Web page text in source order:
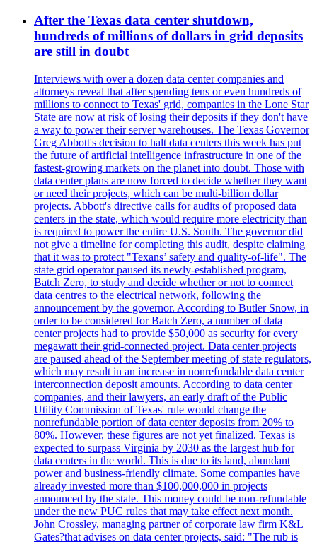
After the Texas data center shutdown,
hundreds of millions of dollars in grid deposits
are still in doubt
Interviews with over a dozen data center companies and
attorneys reveal that after spending tens or even hundreds of
millions to connect to Texas' grid, companies in the Lone Star
State are now at risk of losing their deposits if they don't have
a way to power their server warehouses. The Texas Governor
Greg Abbott's decision to halt data centers this week has put
the future of artificial intelligence infrastructure in one of the
fastest-growing markets on the planet into doubt. Those with
data center plans are now forced to decide whether they want
or need their projects, which can be multi-billion dollar
projects. Abbott's directive calls for audits of proposed data
centers in the state, which would require more electricity than
is required to power the entire U.S. South. The governor did
not give a timeline for completing this audit, despite claiming
that it was to protect "Texans’ safety and quality-of-life". The
state grid operator paused its newly-established program,
Batch Zero, to study and decide whether or not to connect
data centres to the electrical network, following the
announcement by the governor. According to Butler Snow, in
order to be considered for Batch Zero, a number of data
center projects had to provide $50,000 as security for every
megawatt their grid-connected project. Data center projects
are paused ahead of the September meeting of state regulators,
which may result in an increase in nonrefundable data center
interconnection deposit amounts. According to data center
companies, and their lawyers, an early draft of the Public
Utility Commission of Texas' rule would change the
nonrefundable portion of data center deposits from 20% to
80%. However, these figures are not yet finalized. Texas is
expected to surpass Virginia by 2030 as the largest hub for
data centers in the world. This is due to its land, abundant
power and business-friendly climate. Some companies have
already invested more than $100,000,000 in projects
announced by the state. This money could be non-refundable
under the new PUC rules that may take effect next month.
John Crossley, managing partner of corporate law firm K&L
Gates?that advises on data center projects, said: "The rub is